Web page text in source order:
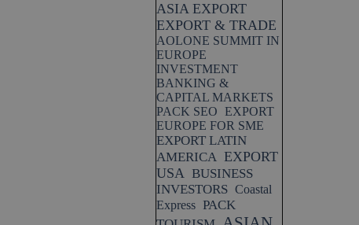
ASIA EXPORT
EXPORT & TRADE
AOLONE SUMMIT IN
EUROPE
INVESTMENT
BANKING &
CAPITAL MARKETS
PACK SEO EXPORT
EUROPE FOR SME
EXPORT LATIN
AMERICA EXPORT
USA BUSINESS
INVESTORS Coastal
Express PACK